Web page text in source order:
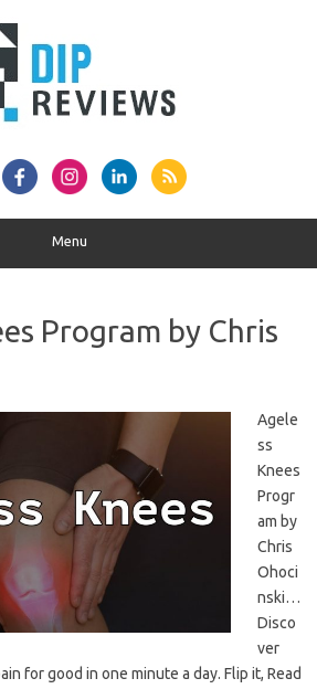
Menu
Program by Chris
Agele
ss
Knees
Progr
am by
Chris
Ohoci
nski…
Disco
ver
for good in one minute a day. Flip it, Read